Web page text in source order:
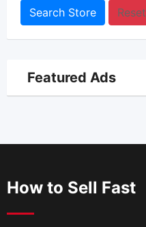
Search Store Reset
Featured Ads
How to Sell Fast